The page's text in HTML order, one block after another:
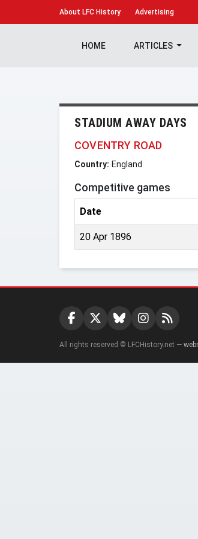
About LFC History Advertising
HOME ARTICLES
STADIUM AWAY DAYS
COVENTRY ROAD
Country: England
Competitive games
Date
20 Apr 1896
All rights reserved © LFCHistory.net —